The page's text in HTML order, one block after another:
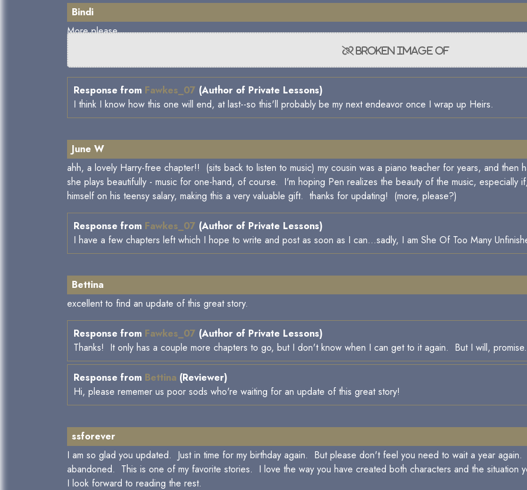
Bindi
More please.
Response from Fawkes_07 (Author of Private Lessons)
I think I know how this one will end, at last--so this'll probably be my next endeavor once I wrap up Heirs.
June W
ahh, a lovely Harry-free chapter!! (sits back to listen to music) my cousin was a piano teacher for years, and
she plays beautifully - music for one-hand, of course. I'm hoping Pen realizes the beauty of the music, especially
himself on his teensy salary, making this a very valuable gift. thanks for updating! (more, please?)
Response from Fawkes_07 (Author of Private Lessons)
I have a few chapters left which I hope to write and post as soon as I can...sadly, I am She Of Too Many
Bettina
excellent to find an update of this great story.
Response from Fawkes_07 (Author of Private Lessons)
Thanks! It only has a couple more chapters to go, but I don't know when I can get to it again. But I will, promise.
Response from Bettina (Reviewer)
Hi, please rememer us poor sods who're waiting for an update of this great story!
ssforever
I am so glad you updated. Just in time for my birthday again. But please don't feel you need to wait a year
abandoned. This is one of my favorite stories. I love the way you have created both characters and the
I look forward to reading the rest.